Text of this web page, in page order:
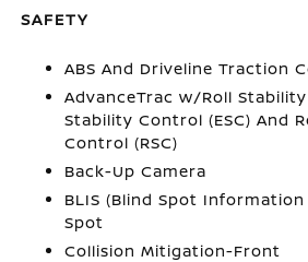
SAFETY
ABS And Driveline Traction
AdvanceTrac w/Roll
Stability Control (ESC) And
Control (RSC)
Back-Up Camera
BLIS (Blind Spot Information
Spot
Collision Mitigation-Front